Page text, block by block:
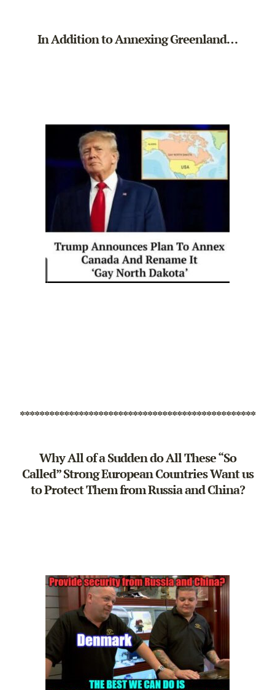
In Addition to Annexing Greenland…
************************************************
Why All of a Sudden do All These “So
Called” Strong European Countries Want us
to Protect Them from Russia and China?